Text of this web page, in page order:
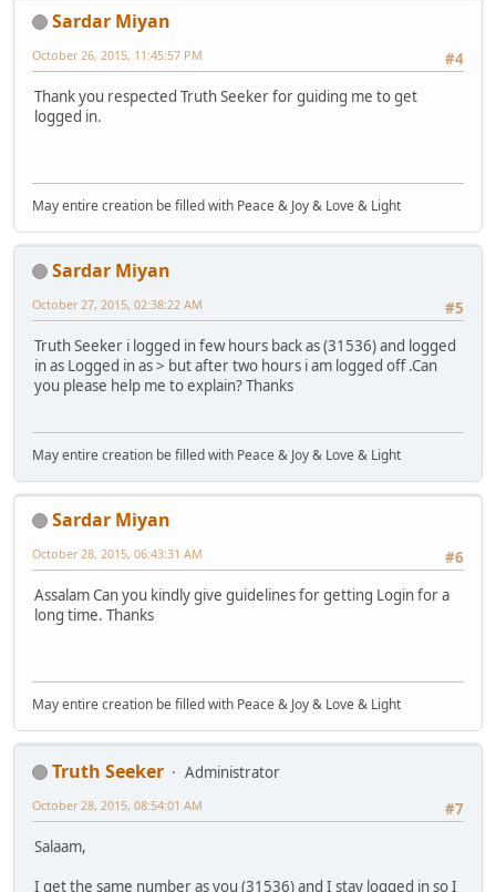
Sardar Miyan
#4
October 26, 2015, 11:45:57 PM
Thank you respected Truth Seeker for guiding me to get
logged in.
May entire creation be filled with Peace & Joy & Love & Light
Sardar Miyan
#5
October 27, 2015, 02:38:22 AM
Truth Seeker i logged in few hours back as (31536) and logged
in as Logged in as > but after two hours i am logged off .Can
you please help me to explain? Thanks
May entire creation be filled with Peace & Joy & Love & Light
Sardar Miyan
#6
October 28, 2015, 06:43:31 AM
Assalam Can you kindly give guidelines for getting Login for a
long time. Thanks
May entire creation be filled with Peace & Joy & Love & Light
Truth Seeker
Administrator
#7
October 28, 2015, 08:54:01 AM
Salaam,
I get the same number as you (31536) and I stay logged in so I